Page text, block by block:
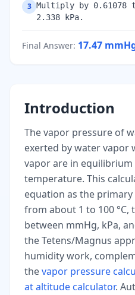
3 Multiply by 0.61078
2.338 kPa.
Final Answer: 17.47
Introduction
The vapor pressure of
exerted by water vapor
vapor are in equilibrium
temperature. This
equation as the
from about 1 to 100
between mmHg, kPa,
the Tetens/Magnus
humidity work,
thevapor pressure
at altitude calculator.